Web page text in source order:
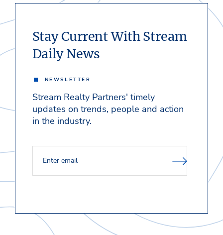
Stay Current With Stream
Daily News
NEWSLETTER
Stream Realty Partners' timely
updates on trends, people and action
in the industry.